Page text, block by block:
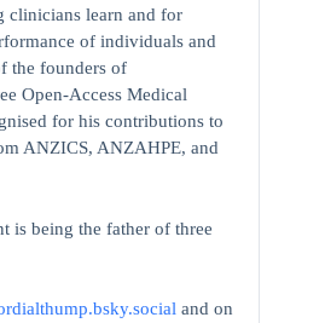
clinicians learn and for
of individuals and
the founders of
Open-Access Medical
for his contributions to
ANZICS, ANZAHPE, and
is being the father of three
and on